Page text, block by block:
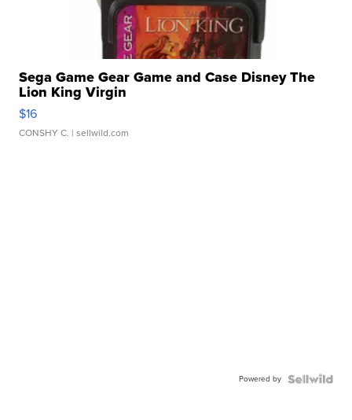
Sega Game Gear Game and Case Disney The
Lion King Virgin
$16
CONSHY C. | sellwild.com
Powered by